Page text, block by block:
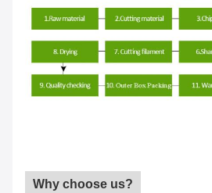
Why choose us?